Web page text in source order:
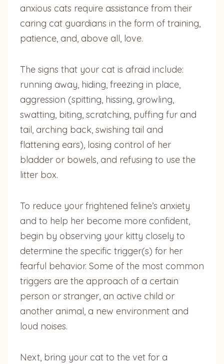
anxious cats require assistance from their
caring cat guardians in the form of training,
patience, and, above all, love.
The signs that your cat is afraid include:
running away, hiding, freezing in place,
aggression (spitting, hissing, growling,
swatting, biting, scratching, puffing fur and
tail, arching back, swishing tail and
flattening ears), losing control of her
bladder or bowels, and refusing to use the
litter box.
To reduce your frightened feline’s anxiety
and to help her become more confident,
begin by observing your kitty closely to
determine the specific trigger(s) for her
fearful behavior. Some of the most common
triggers are the approach of a certain
person or stranger, an active child or
another animal, a new environment and
loud noises.
Next, bring your cat to the vet for a